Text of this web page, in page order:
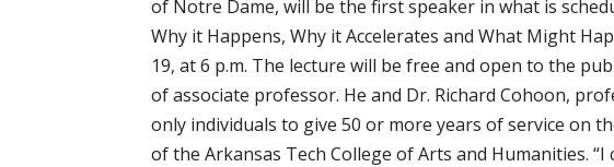
of Notre Dame, will be the first speaker in what is
Why it Happens, Why it Accelerates and What Might
19, at 6 p.m. The lecture will be free and open to the
of associate professor. He and Dr. Richard Cohoon,
only individuals to give 50 or more years of service on
of the Arkansas Tech College of Arts and Humanities.